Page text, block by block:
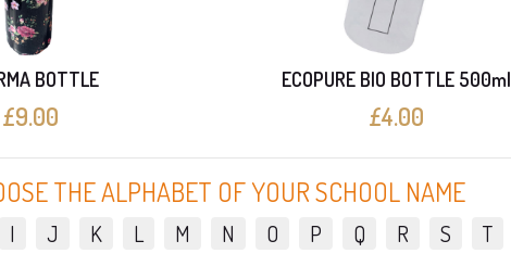
BOTTLE
£9.00
ECOPURE BIO BOTTLE 500ml
£4.00
THE ALPHABET OF YOUR SCHOOL NAME
I J K L M N O P Q R S T